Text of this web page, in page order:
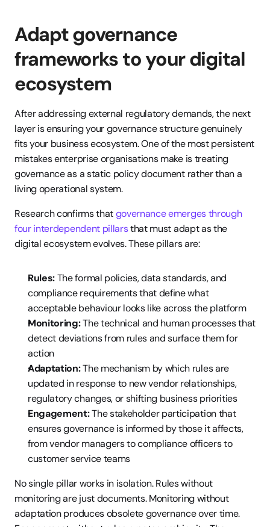
Adapt governance
frameworks to your digital
ecosystem
After addressing external regulatory demands, the next
layer is ensuring your governance structure genuinely
fits your business ecosystem. One of the most persistent
mistakes enterprise organisations make is treating
governance as a static policy document rather than a
living operational system.
Research confirms that governance emerges through
four interdependent pillars that must adapt as the
digital ecosystem evolves. These pillars are:
Rules: The formal policies, data standards, and
compliance requirements that define what
acceptable behaviour looks like across the platform
Monitoring: The technical and human processes that
detect deviations from rules and surface them for
action
Adaptation: The mechanism by which rules are
updated in response to new vendor relationships,
regulatory changes, or shifting business priorities
Engagement: The stakeholder participation that
ensures governance is informed by those it affects,
from vendor managers to compliance officers to
customer service teams
No single pillar works in isolation. Rules without
monitoring are just documents. Monitoring without
adaptation produces obsolete governance over time.